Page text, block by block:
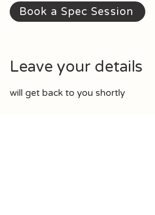
Book a Spec Session
Leave your details
will get back to you shortly